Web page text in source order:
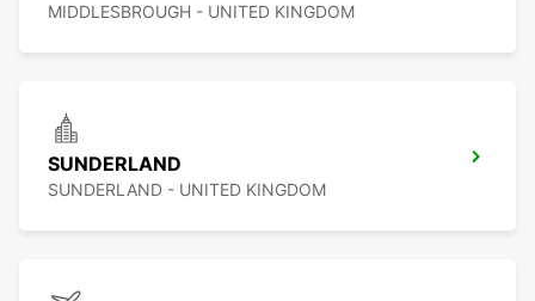
MIDDLESBROUGH - UNITED KINGDOM
SUNDERLAND
SUNDERLAND - UNITED KINGDOM